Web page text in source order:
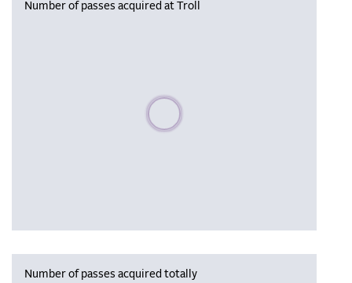
Number of passes acquired at Troll
Please wait, populating data
Number of passes acquired totally